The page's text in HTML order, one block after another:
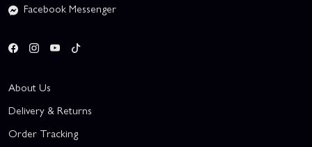
Facebook Messenger
About Us
Delivery & Returns
Order Tracking